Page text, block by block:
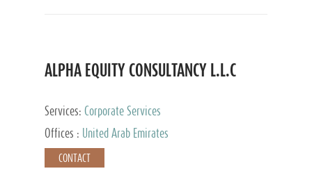
ALPHA EQUITY CONSULTANCY L.L.C
Services: Corporate Services
Offices :
United Arab Emirates
CONTACT